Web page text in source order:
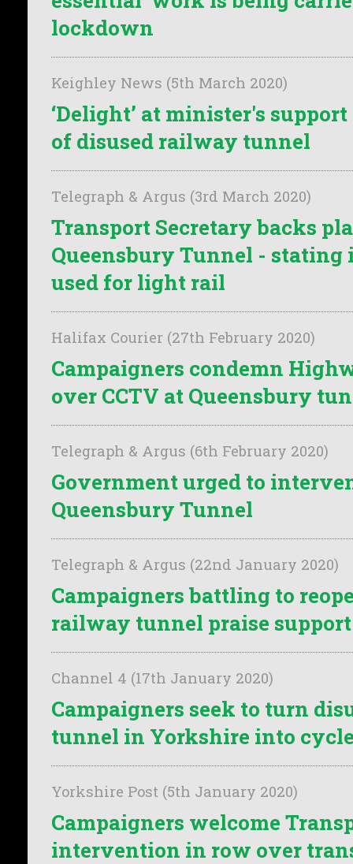
lockdown
Keighley News (5th March 2020)
‘Delight’ at minister's
of disused railway tunnel
Telegraph & Argus (3rd March 2020)
Transport Secretary backs
Queensbury Tunnel - stating
used for light rail
Halifax Courier (27th February 2020)
Campaigners condemn
over CCTV at Queensbury
Telegraph & Argus (6th February 2020)
Government urged to
Queensbury Tunnel
Telegraph & Argus (22nd January 2020)
Campaigners battling to
railway tunnel praise support
Channel 4 (17th January 2020)
Campaigners seek to turn
tunnel in Yorkshire into
Yorkshire Post (5th January 2020)
Campaigners welcome
intervention in row over